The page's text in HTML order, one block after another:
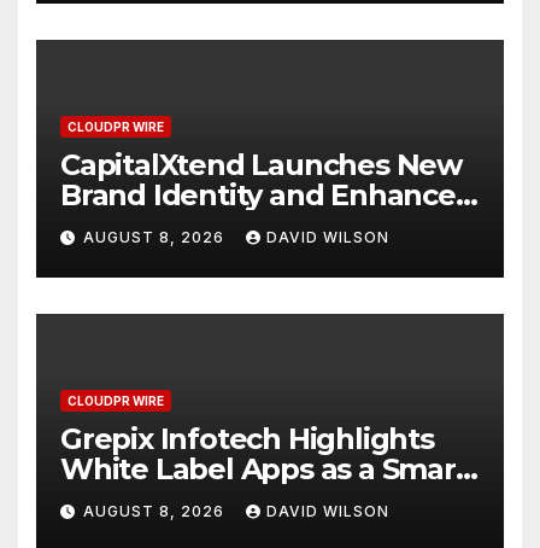
CLOUDPR WIRE
CapitalXtend Launches New
Brand Identity and Enhanced
Digital Experience
AUGUST 8, 2026 DAVID WILSON
CLOUDPR WIRE
Grepix Infotech Highlights
White Label Apps as a Smart
Business Model for On-
Demand Entrepreneurs
AUGUST 8, 2026 DAVID WILSON